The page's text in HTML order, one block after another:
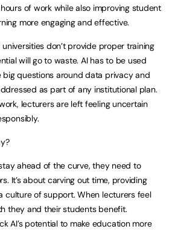
of work while also improving student
more engaging and effective.
universities don’t provide proper training
will go to waste. AI has to be used
big questions around data privacy and
as part of any institutional plan.
lecturers are left feeling uncertain
ahead of the curve, they need to
It’s about carving out time, providing
culture of support. When lecturers feel
they and their students benefit.
AI’s potential to make education more